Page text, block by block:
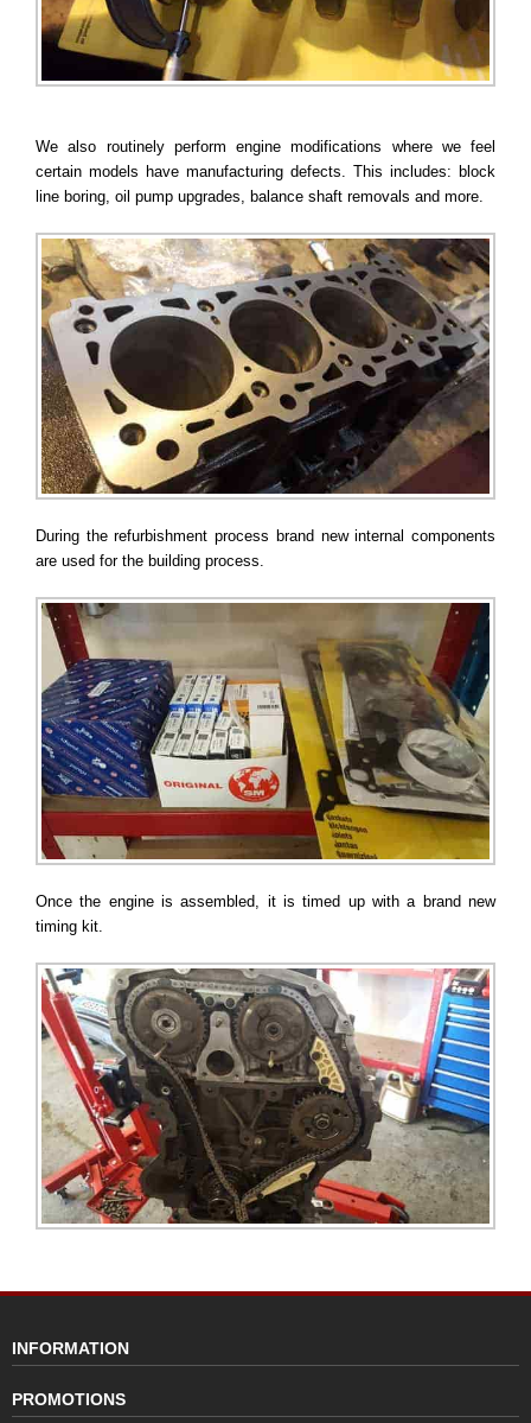
We also routinely perform engine modifications where we feel
certain models have manufacturing defects. This includes: block
line boring, oil pump upgrades, balance shaft removals and more.
During the refurbishment process brand new internal components
are used for the building process.
Once the engine is assembled, it is timed up with a brand new
timing kit.
INFORMATION
PROMOTIONS